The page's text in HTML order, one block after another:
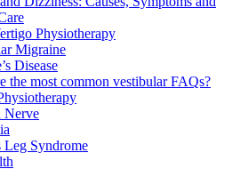
Physiotherapy
Migraine
Disease
the most common vestibular FAQs?
Nerve
Leg Syndrome